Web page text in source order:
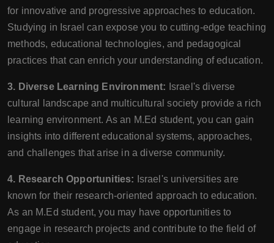
for innovative and progressive approaches to education.
Studying in Israel can expose you to cutting-edge teaching
methods, educational technologies, and pedagogical
practices that can enrich your understanding of education.
3. Diverse Learning Environment: Israel's diverse
cultural landscape and multicultural society provide a rich
learning environment. As an M.Ed student, you can gain
insights into different educational systems, approaches,
and challenges that arise in a diverse community.
4. Research Opportunities: Israel's universities are
known for their research-oriented approach to education.
As an M.Ed student, you may have opportunities to
engage in research projects and contribute to the field of